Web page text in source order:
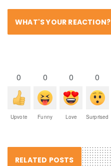
WHAT'S YOUR REACTION?
0
Upvote
0
Funny
0
Love
0
Surprised
RELATED POSTS